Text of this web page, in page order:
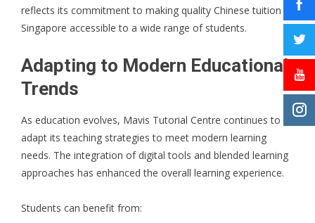
reflects its commitment to making quality Chinese tuition in
Singapore accessible to a wide range of students.
Adapting to Modern Educational
Trends
As education evolves, Mavis Tutorial Centre continues to
adapt its teaching strategies to meet modern learning
needs. The integration of digital tools and blended learning
approaches has enhanced the overall learning experience.
Students can benefit from: